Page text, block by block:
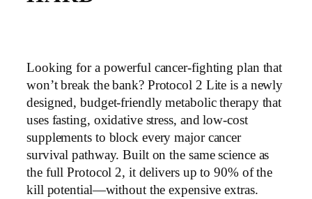
Looking for a powerful cancer-fighting plan that
won’t break the bank? Protocol 2 Lite is a newly
designed, budget-friendly metabolic therapy that
uses fasting, oxidative stress, and low-cost
supplements to block every major cancer
survival pathway. Built on the same science as
the full Protocol 2, it delivers up to 90% of the
kill potential—without the expensive extras.